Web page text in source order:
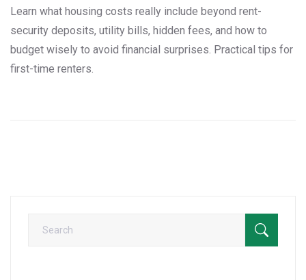
Learn what housing costs really include beyond rent-
security deposits, utility bills, hidden fees, and how to
budget wisely to avoid financial surprises. Practical tips for
first-time renters.